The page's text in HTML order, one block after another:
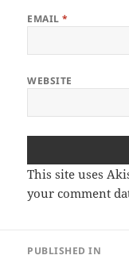
EMAIL*
WEBSITE
This site uses
your comment
PUBLISHED IN